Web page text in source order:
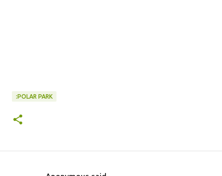
:POLAR PARK